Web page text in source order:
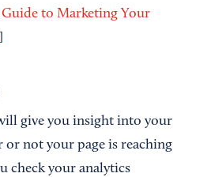
to Marketing Your
give you insight into your
or not your page is reaching
check your analytics